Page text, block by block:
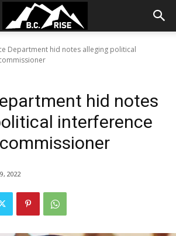
Department hid notes alleging political
hid notes
interference
2022